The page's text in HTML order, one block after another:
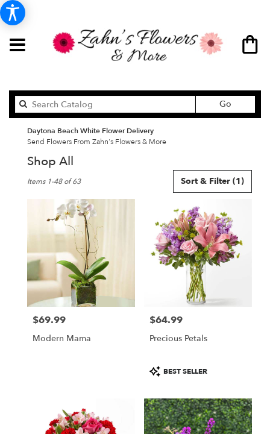
GoSearch
catalog
Daytona Beach White Flower Delivery
Send Flowers From Zahn's Flowers & More
Shop All
Florists
Flower
delivery
Daytona
from
local
delivery
Sort & Filter (1)
Items 1-48 of 63
Price:
$69.99
Modern Mama
Price:
$64.99
Precious Petals
Product
Tags:
BEST SELLER